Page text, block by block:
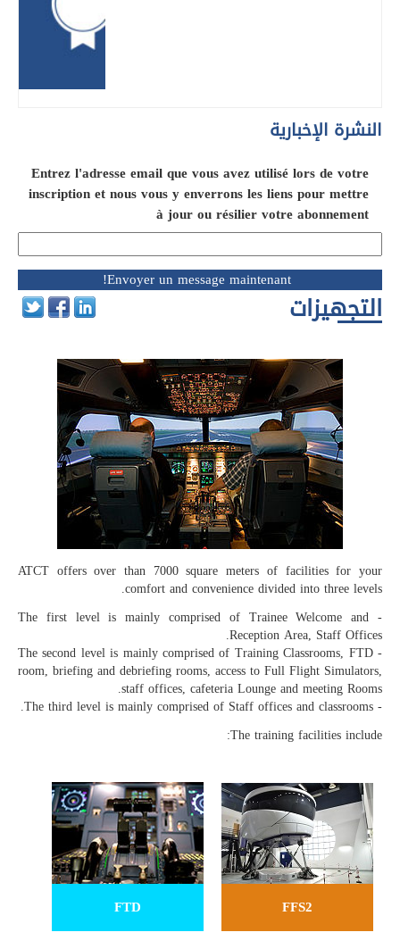
النشرة الإخبارية
Entrez l'adresse email que vous avez utilisé lors de votre
inscription et nous vous y enverrons les liens pour mettre
à jour ou résilier votre abonnement
التجهيزات
ATCT offers over than 7000 square meters of facilities for your
comfort and convenience divided into three levels.
- The first level is mainly comprised of Trainee Welcome and
Reception Area, Staff Offices.
- The second level is mainly comprised of Training Classrooms, FTD
room, briefing and debriefing rooms, access to Full Flight Simulators,
staff offices, cafeteria Lounge and meeting Rooms.
- The third level is mainly comprised of Staff offices and classrooms.
The training facilities include:
FFS2
FTD